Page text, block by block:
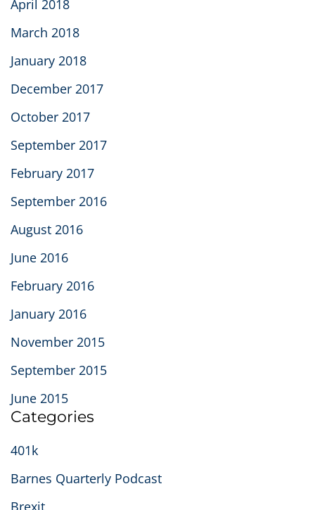
April 2018
March 2018
January 2018
December 2017
October 2017
September 2017
February 2017
September 2016
August 2016
June 2016
February 2016
January 2016
November 2015
September 2015
June 2015
Categories
401k
Barnes Quarterly Podcast
Brexit